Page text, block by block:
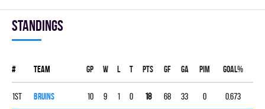
Standings
# Team Gp W L T PTS GF GA PIM GOAL%
1st BRUINS 10 9 1 0 18 68 33 0 0.673